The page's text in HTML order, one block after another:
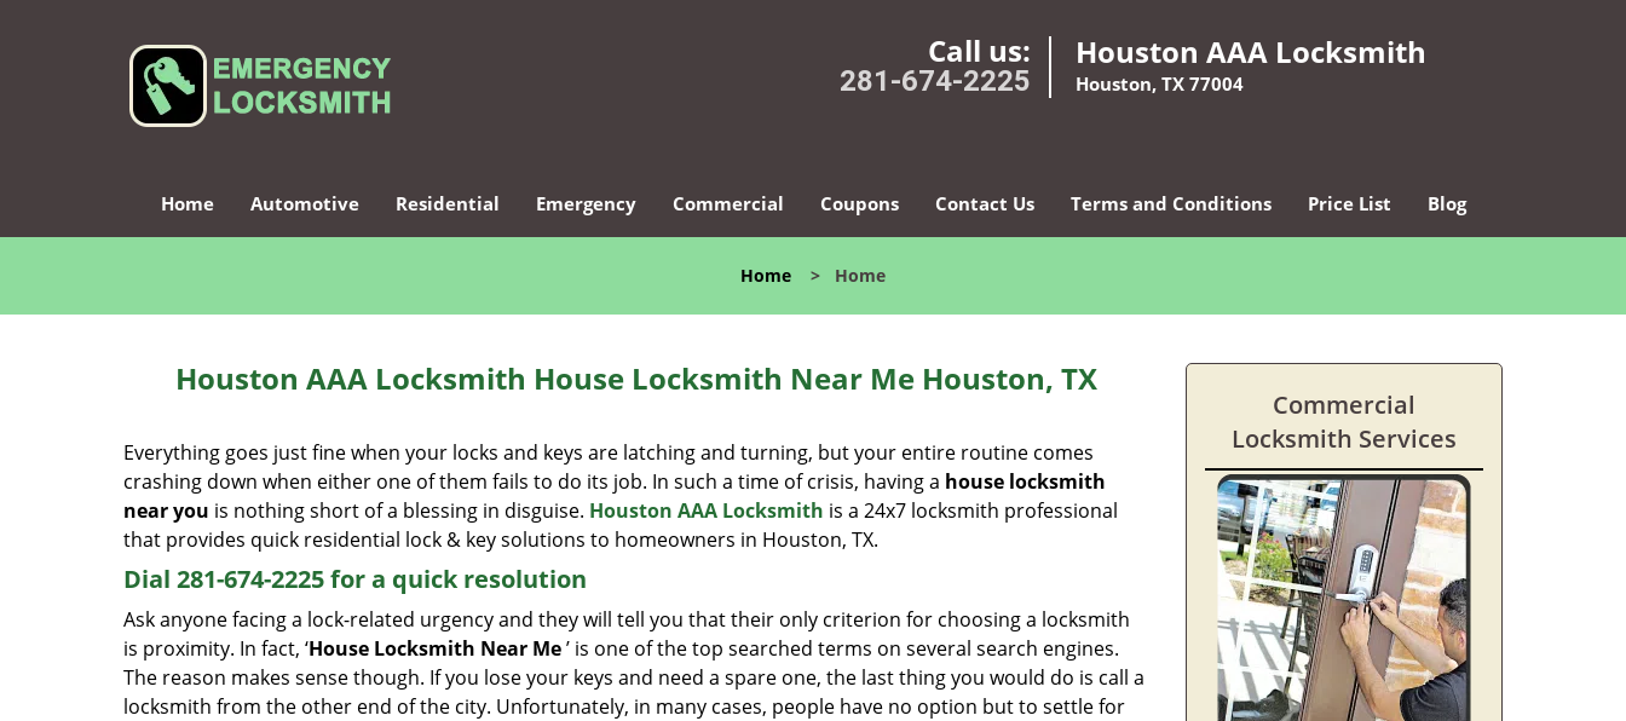
Call us:
281-674-2225
Houston AAA Locksmith
Houston, TX 77004
Home Automotive Residential Emergency Commercial Coupons Contact Us Terms and Conditions Price List Blog
Home > Home
Houston AAA Locksmith House Locksmith Near Me Houston, TX
Everything goes just fine when your locks and keys are latching and turning, but your entire routine comes
crashing down when either one of them fails to do its job. In such a time of crisis, having a house locksmith
near you is nothing short of a blessing in disguise. Houston AAA Locksmith is a 24x7 locksmith professional
that provides quick residential lock & key solutions to homeowners in Houston, TX.
Dial 281-674-2225 for a quick resolution
Ask anyone facing a lock-related urgency and they will tell you that their only criterion for choosing a locksmith
is proximity. In fact, ‘House Locksmith Near Me’ is one of the top searched terms on several search engines.
The reason makes sense though. If you lose your keys and need a spare one, the last thing you would do is call a
locksmith from the other end of the city. Unfortunately, in many cases, people have no option but to settle for
Commercial
Locksmith Services